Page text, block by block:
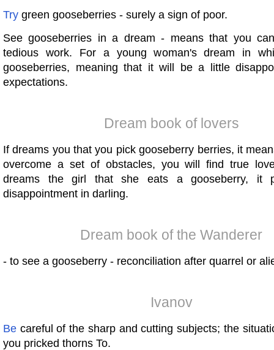
Try green gooseberries - surely a sign of poor.
See gooseberries in a dream - means that you
tedious work. For a young woman's dream in
gooseberries, meaning that it will be a little
expectations.
Dream book of lovers
If dreams you that you pick gooseberry berries, it
overcome a set of obstacles, you will find true
dreams the girl that she eats a gooseberry, it
disappointment in darling.
Dream book of the Wanderer
- to see a gooseberry - reconciliation after quarrel or
Ivanov
Be careful of the sharp and cutting subjects; the
you pricked thorns To.